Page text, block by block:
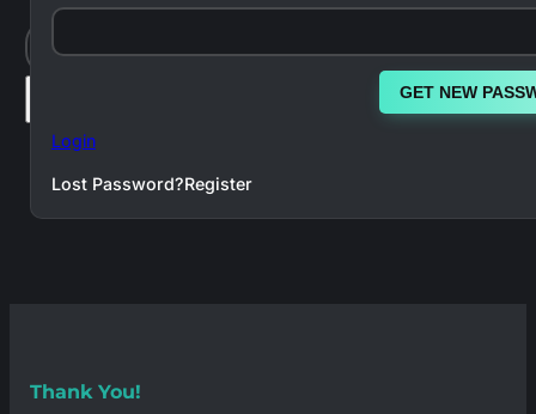
Search
GET NEW
Login
Lost Password?Register
Thank You!